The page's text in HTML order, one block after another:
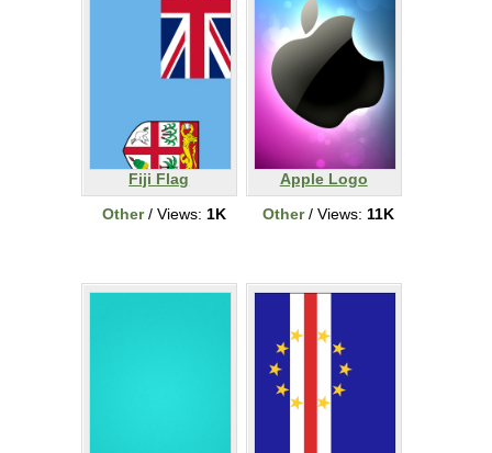
Fiji Flag
Other/ Views: 1K
Apple Logo
Other/ Views: 11K